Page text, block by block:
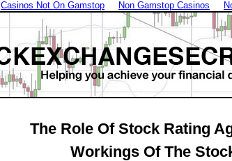
Casinos Not On Gamstop Non Gamstop Casinos
The Role Of Stock Rating
Workings Of The